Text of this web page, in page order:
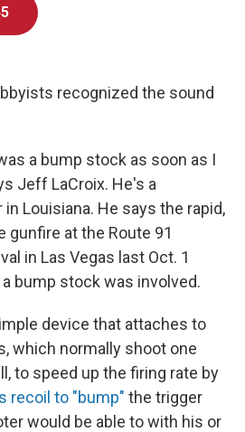
k
n
recognized the sound
a bump stock as soon as I
Jeff LaCroix. He's a
Louisiana. He says the rapid,
gunfire at the Route 91
in Las Vegas last Oct. 1
bump stock was involved.
device that attaches to
which normally shoot one
to speed up the firing rate by
recoil to "bump" the trigger
would be able to with his or